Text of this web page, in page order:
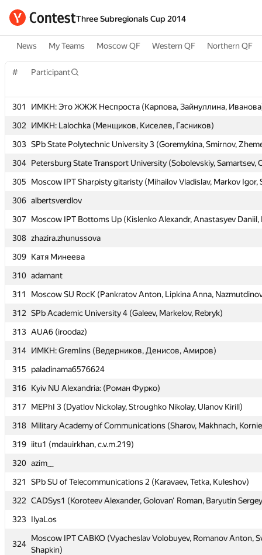
Three Subregionals Cup 2014
News My Teams Moscow QF Western QF Northern QF
# Participant
301
ИМКН: Это ЖЖЖ Неспроста (Карпова, Зайнуллина,
302
ИМКН: Lalochka (Менщиков, Киселев, Гасников)
303 SPb State Polytechnic University 3 (Goremykina, Smirnov,
304 Petersburg State Transport University (Sobolevskiy, Samartsev,
305
Moscow IPT Sharpisty gitaristy (Mihailov Vladislav, Markov Igor,
306 albertsverdlov
307
Moscow IPT Bottoms Up (Kislenko Alexandr, Anastasyev Daniil,
308 zhazira.zhunussova
309 Катя Минеева
310 adamant
311
Moscow SU RocK (Pankratov Anton, Lipkina Anna,
312 SPb Academic University 4 (Galeev, Markelov, Rebryk)
313 AUA6 (iroodaz)
314 ИМКН: Gremlins (Ведерников, Денисов, Амиров)
315
paladinama6576624
316 Kyiv NU Alexandria: (Роман Фурко)
317
MEPhI 3 (Dyatlov Nickolay, Stroughko Nikolay, Ulanov Kirill)
318 Military Academy of Communications (Sharov, Makhnach,
319 iitu1 (mdauirkhan, c.v.m.219)
320 azim__
321
SPb SU of Telecommunications 2 (Karavaev, Tetka, Kuleshov)
322 CADSys1 (Koroteev Alexander, Golovan' Roman, Baryutin
323 IlyaLos
324
Moscow IPT CABKO (Vyacheslav Volobuyev, Romanov Anton,
Shapkin)
# Participant
301
ИМКН: Это ЖЖЖ Неспроста (Карпова, Зайнуллина,
302
ИМКН: Lalochka (Менщиков, Киселев, Гасников)
303 SPb State Polytechnic University 3 (Goremykina, Smirnov,
304 Petersburg State Transport University (Sobolevskiy, Samartsev,
305
Moscow IPT Sharpisty gitaristy (Mihailov Vladislav, Markov Igor,
306 albertsverdlov
307
Moscow IPT Bottoms Up (Kislenko Alexandr, Anastasyev Daniil,
308 zhazira.zhunussova
309 Катя Минеева
310 adamant
311
Moscow SU RocK (Pankratov Anton, Lipkina Anna,
312 SPb Academic University 4 (Galeev, Markelov, Rebryk)
313 AUA6 (iroodaz)
314 ИМКН: Gremlins (Ведерников, Денисов, Амиров)
315
paladinama6576624
316 Kyiv NU Alexandria: (Роман Фурко)
317
MEPhI 3 (Dyatlov Nickolay, Stroughko Nikolay, Ulanov Kirill)
318 Military Academy of Communications (Sharov, Makhnach,
319 iitu1 (mdauirkhan, c.v.m.219)
320 azim__
321
SPb SU of Telecommunications 2 (Karavaev, Tetka, Kuleshov)
322 CADSys1 (Koroteev Alexander, Golovan' Roman, Baryutin
323 IlyaLos
324
Moscow IPT CABKO (Vyacheslav Volobuyev, Romanov Anton,
Shapkin)